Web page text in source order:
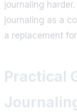
journaling
journaling as a
a replacement
Practical